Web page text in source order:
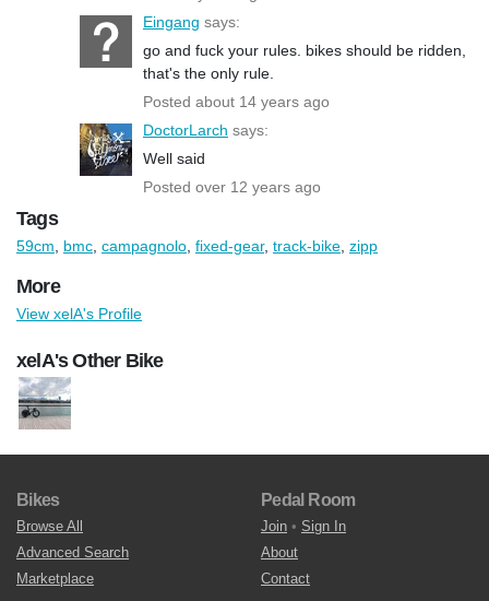
Eingang says:
go and fuck your rules. bikes should be ridden,
that's the only rule.
Posted about 14 years ago
DoctorLarch says:
Well said
Posted over 12 years ago
Tags
59cm bmc campagnolo fixed-gear, track-bike zipp
More
View xelA's Profile
xelA's Other Bike
Bikes
Browse All
Advanced Search
Marketplace
Pedal Room
Join • Sign In
About
Contact